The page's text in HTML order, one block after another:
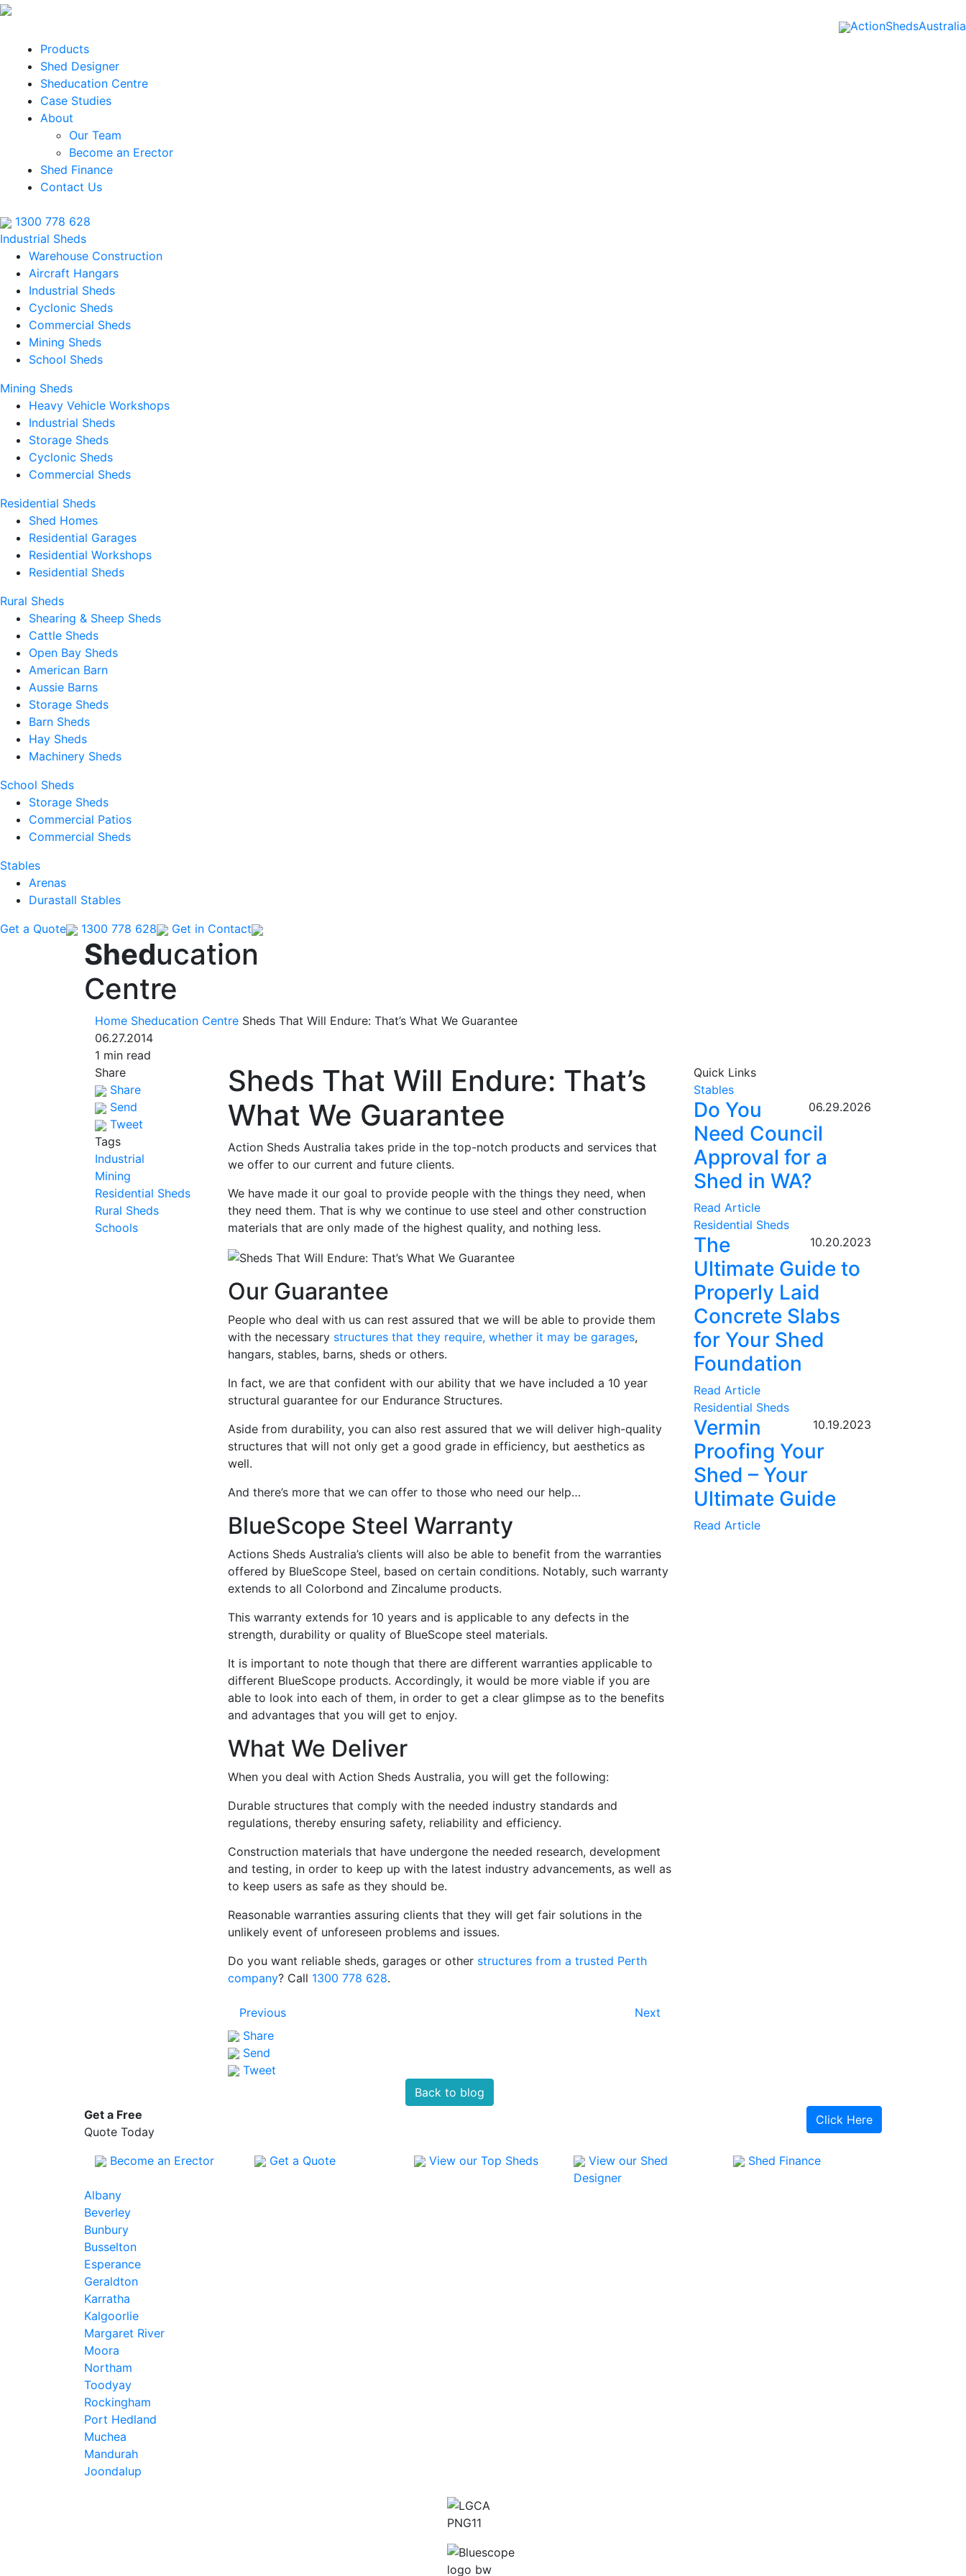
ActionShedsAustralia
Products
Shed Designer
Sheducation Centre
Case Studies
About
Our Team
Become an Erector
Shed Finance
Contact Us
1300 778 628
Industrial Sheds
Warehouse Construction
Aircraft Hangars
Industrial Sheds
Cyclonic Sheds
Commercial Sheds
Mining Sheds
School Sheds
Mining Sheds
Heavy Vehicle Workshops
Industrial Sheds
Storage Sheds
Cyclonic Sheds
Commercial Sheds
Residential Sheds
Shed Homes
Residential Garages
Residential Workshops
Residential Sheds
Rural Sheds
Shearing & Sheep Sheds
Cattle Sheds
Open Bay Sheds
American Barn
Aussie Barns
Storage Sheds
Barn Sheds
Hay Sheds
Machinery Sheds
School Sheds
Storage Sheds
Commercial Patios
Commercial Sheds
Stables
Arenas
Durastall Stables
Get a Quote
1300 778 628 Get in Contact
Sheducation
Centre
Home Sheducation Centre Sheds That Will Endure: That’s What We Guarantee
06.27.2014
1 min read
Share
Share
Send
Tweet
Tags
Industrial
Mining
Residential Sheds
Rural Sheds
Schools
Sheds That Will Endure: That’s
What We Guarantee
Action Sheds Australia takes pride in the top-notch products and services that
we offer to our current and future clients.
We have made it our goal to provide people with the things they need, when
they need them. That is why we continue to use steel and other construction
materials that are only made of the highest quality, and nothing less.
Our Guarantee
People who deal with us can rest assured that we will be able to provide them
with the necessary structures that they require, whether it may be garages,
hangars, stables, barns, sheds or others.
In fact, we are that confident with our ability that we have included a 10 year
structural guarantee for our Endurance Structures.
Aside from durability, you can also rest assured that we will deliver high-quality
structures that will not only get a good grade in efficiency, but aesthetics as
well.
And there’s more that we can offer to those who need our help…
BlueScope Steel Warranty
Actions Sheds Australia’s clients will also be able to benefit from the warranties
offered by BlueScope Steel, based on certain conditions. Notably, such warranty
extends to all Colorbond and Zincalume products.
This warranty extends for 10 years and is applicable to any defects in the
strength, durability or quality of BlueScope steel materials.
It is important to note though that there are different warranties applicable to
different BlueScope products. Accordingly, it would be more viable if you are
able to look into each of them, in order to get a clear glimpse as to the benefits
and advantages that you will get to enjoy.
What We Deliver
When you deal with Action Sheds Australia, you will get the following:
Durable structures that comply with the needed industry standards and
regulations, thereby ensuring safety, reliability and efficiency.
Construction materials that have undergone the needed research, development
and testing, in order to keep up with the latest industry advancements, as well as
to keep users as safe as they should be.
Reasonable warranties assuring clients that they will get fair solutions in the
unlikely event of unforeseen problems and issues.
Do you want reliable sheds, garages or other structures from a trusted Perth
company? Call 1300 778 628.
Next
Previous
Share
Send
Tweet
Back to blog
Quick Links
Stables
06.29.2026
Do You
Need Council
Approval for a
Shed in WA?
Read Article
Residential Sheds
10.20.2023
The
Ultimate Guide to
Properly Laid
Concrete Slabs
for Your Shed
Foundation
Read Article
Residential Sheds
10.19.2023
Vermin
Proofing Your
Shed – Your
Ultimate Guide
Read Article
Get a Free
Quote Today
Click Here
Become an Erector Get a Quote View our Top Sheds
View our Shed
Designer
Shed Finance
Albany
Beverley
Bunbury
Busselton
Esperance
Geraldton
Karratha
Kalgoorlie
Margaret River
Moora
Northam
Toodyay
Rockingham
Port Hedland
Muchea
Mandurah
Joondalup